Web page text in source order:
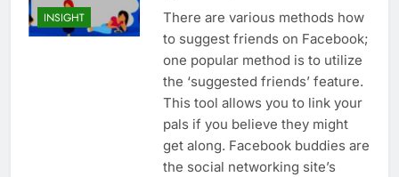
INSIGHT
There are various methods how
to suggest friends on Facebook;
one popular method is to utilize
the ‘suggested friends’ feature.
This tool allows you to link your
pals if you believe they might
get along. Facebook buddies are
the social networking site’s